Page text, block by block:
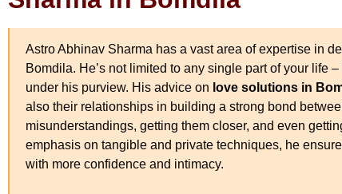
Astro Abhinav Sharma has a vast area of expertise in
Bomdila. He’s not limited to any single part of your life
under his purview. His advice on love solutions in
also their relationships in building a strong bond
misunderstandings, getting them closer, and even
emphasis on tangible and private techniques, he
with more confidence and intimacy.